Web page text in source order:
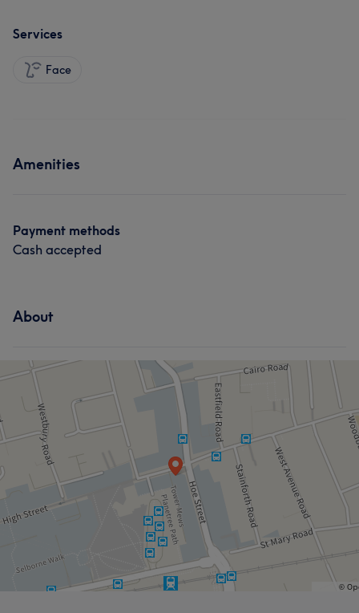
Services
Face
Amenities
Payment methods
Cash accepted
About